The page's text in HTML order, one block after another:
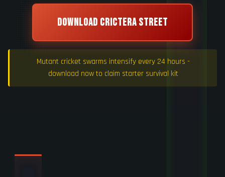
DOWNLOAD CRICTERA STREET
Mutant cricket swarms intensify every 24 hours -
download now to claim starter survival kit